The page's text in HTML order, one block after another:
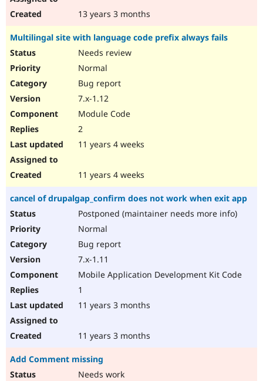
13 years 3 months
Multilingal site with language code prefix always fails
Needs review
Normal
Bug report
7.x-1.12
Module Code
2
11 years 4 weeks
11 years 4 weeks
cancel of drupalgap_confirm does not work when exit app
Postponed (maintainer needs more info)
Normal
Bug report
7.x-1.11
Mobile Application Development Kit Code
1
11 years 3 months
11 years 3 months
Add Comment missing
Needs work